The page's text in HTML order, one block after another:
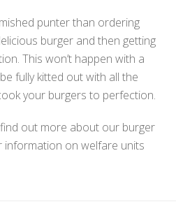
punter than ordering
burger and then getting
This won’t happen with a
fully kitted out with all the
your burgers to perfection.
out more about our burger
on welfare units